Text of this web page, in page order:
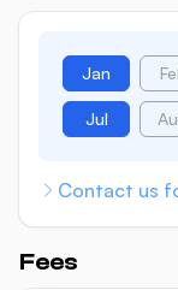
Jan
Jul
Contact us
Fees